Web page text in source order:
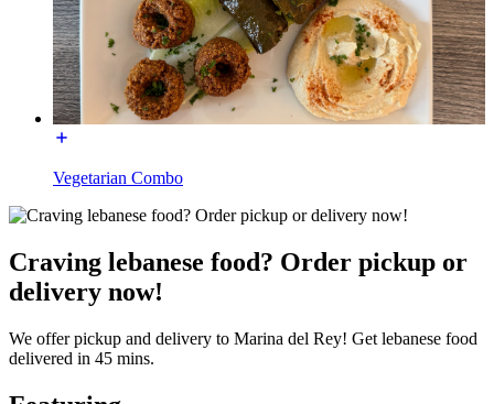
Vegetarian Combo
Craving lebanese food? Order pickup or
delivery now!
We offer pickup and delivery to Marina del Rey! Get lebanese food
delivered in 45 mins.